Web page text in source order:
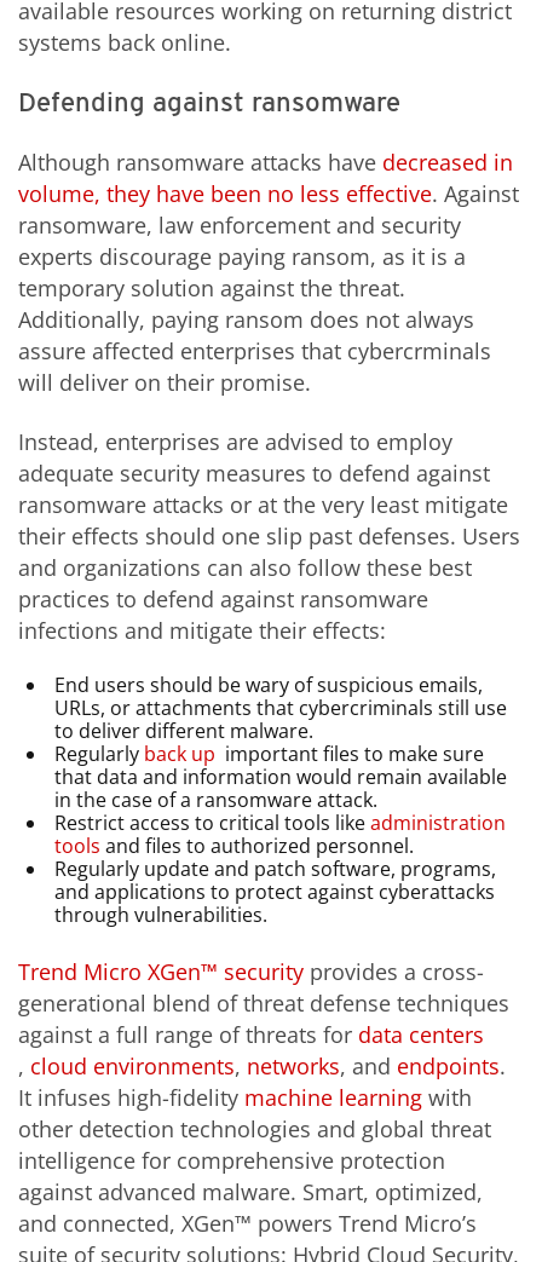
available resources working on returning district
systems back online.
Defending against ransomware
Although ransomware attacks have decreased in
volume, they have been no less effective. Against
ransomware, law enforcement and security
experts discourage paying ransom, as it is a
temporary solution against the threat.
Additionally, paying ransom does not always
assure affected enterprises that cybercrminals
will deliver on their promise.
Instead, enterprises are advised to employ
adequate security measures to defend against
ransomware attacks or at the very least mitigate
their effects should one slip past defenses. Users
and organizations can also follow these best
practices to defend against ransomware
infections and mitigate their effects:
End users should be wary of suspicious emails,
URLs, or attachments that cybercriminals still use
to deliver different malware.
Regularly back up important files to make sure
that data and information would remain available
in the case of a ransomware attack.
Restrict access to critical tools likeadministration
tools and files to authorized personnel.
Regularly update and patch software, programs,
and applications to protect against cyberattacks
through vulnerabilities.
Trend Micro XGen™ security provides a cross-
generational blend of threat defense techniques
against a full range of threats for data centers
, cloud environments, networks, and endpoints.
It infuses high-fidelity machine learning with
other detection technologies and global threat
intelligence for comprehensive protection
against advanced malware. Smart, optimized,
and connected, XGen™ powers Trend Micro’s
suite of security solutions: Hybrid Cloud Security,